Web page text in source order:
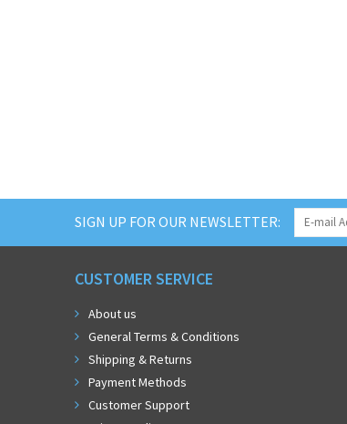
SIGN UP FOR OUR NEWSLETTER:
CUSTOMER SERVICE
About us
General Terms & Conditions
Shipping & Returns
Payment Methods
Customer Support